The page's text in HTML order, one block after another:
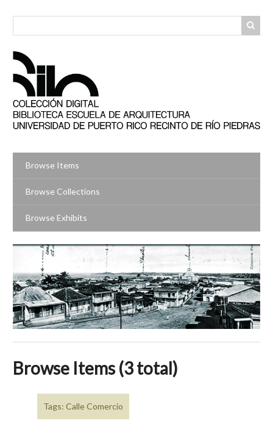
Browse Items
Browse Collections
Browse Exhibits
Browse Items (3 total)
Tags: Calle Comercio